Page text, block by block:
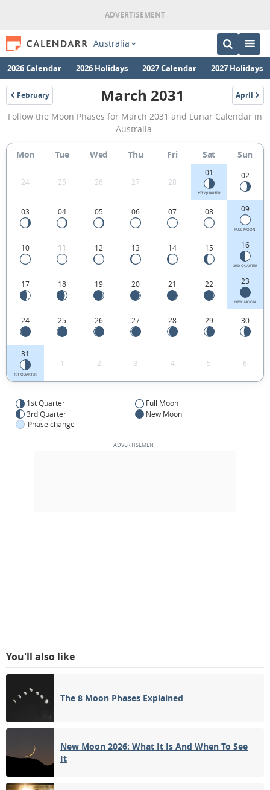
Australia
2026 Calendar 2026 Holidays 2027 Calendar 2027 Holidays
February
2031
March
2031
Moon
Phases
Calendar
Australia.
March 2031 April
2031
Follow the Moon Phases for March 2031 and Lunar Calendar in
Australia.
Mon Tue Wed Thu Fri Sat Sun
24 25 26 27 28
01
1ST QUARTER
02
03 04 05 06 07 08 09
FULL MOON
10 11 12 13 14 15 16
3RD QUARTER
17 18 19 20 21 22 23
NEW MOON
24 25 26 27 28 29 30
31
1ST QUARTER
1 2 3 4 5 6
1st Quarter
Full Moon
3rd Quarter
New Moon
Phase change
You'll also like
The 8 Moon Phases Explained
New Moon 2026: What It Is And When To See
It